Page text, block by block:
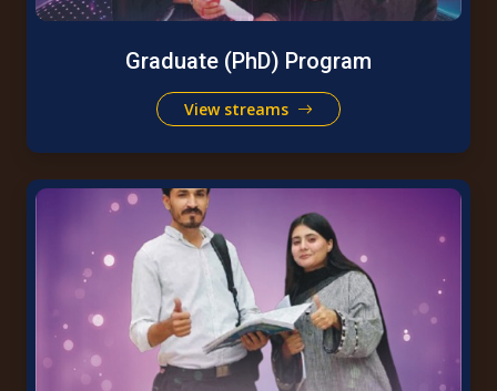
Graduate (PhD) Program
View streams